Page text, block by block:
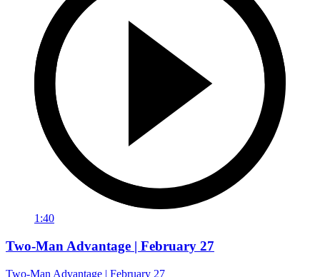
1:40
Two-Man Advantage | February 27
Two-Man Advantage | February 27